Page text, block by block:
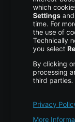
Do
For